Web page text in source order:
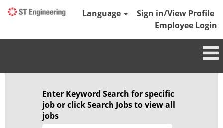
Language
Sign in/View Profile
Employee Login
Enter Keyword Search for specific
job or click Search Jobs to view all
jobs